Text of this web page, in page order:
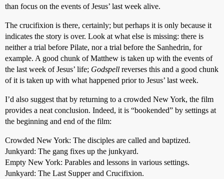
than focus on the events of Jesus’ last week alive.
The crucifixion is there, certainly; but perhaps it is only because it
indicates the story is over. Look at what else is missing: there is
neither a trial before Pilate, nor a trial before the Sanhedrin, for
example. A good chunk of Matthew is taken up with the events of
the last week of Jesus’ life; Godspell reverses this and a good chunk
of it is taken up with what happened prior to Jesus’ last week.
I’d also suggest that by returning to a crowded New York, the film
provides a neat conclusion. Indeed, it is “bookended” by settings at
the beginning and end of the film:
Crowded New York: The disciples are called and baptized.
Junkyard: The gang fixes up the junkyard.
Empty New York: Parables and lessons in various settings.
Junkyard: The Last Supper and Crucifixion.